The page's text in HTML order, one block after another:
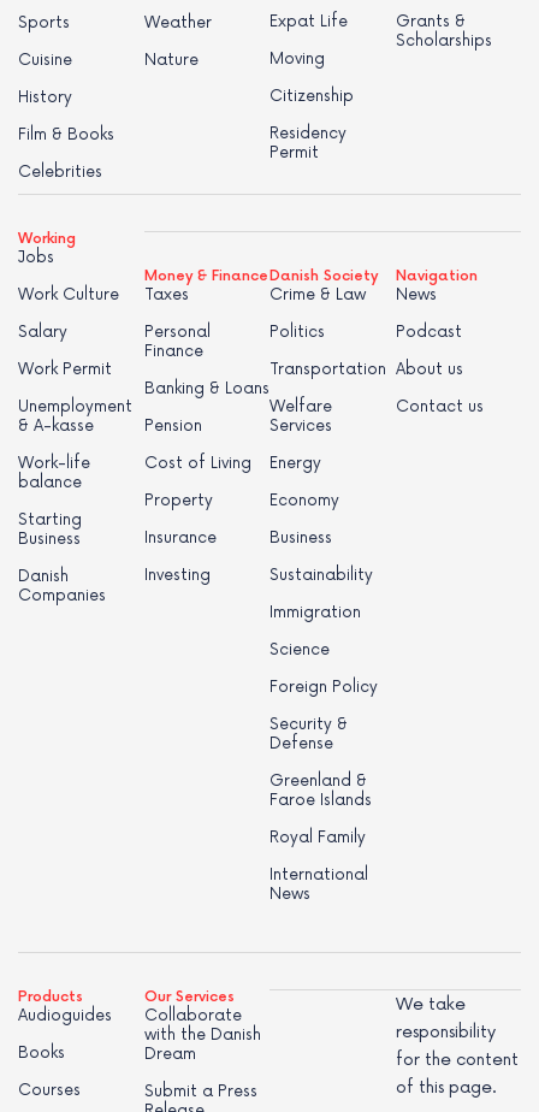
Sports
Cuisine
History
Film & Books
Celebrities
Weather
Nature
Expat Life
Moving
Citizenship
Residency
Permit
Grants &
Scholarships
Working
Jobs
Work Culture
Salary
Work Permit
Unemployment
& A-kasse
Work-life
balance
Starting
Business
Danish
Companies
Money & Finance
Taxes
Personal
Finance
Banking & Loans
Pension
Cost of Living
Property
Insurance
Investing
Danish Society
Crime & Law
Politics
Transportation
Welfare
Services
Energy
Economy
Business
Sustainability
Immigration
Science
Foreign Policy
Security &
Defense
Greenland &
Faroe Islands
Royal Family
International
News
Navigation
News
Podcast
About us
Contact us
Products
Audioguides
Books
Courses
Our Services
Collaborate
with the Danish
Dream
Submit a Press
We take
responsibility
for the content
of this page.